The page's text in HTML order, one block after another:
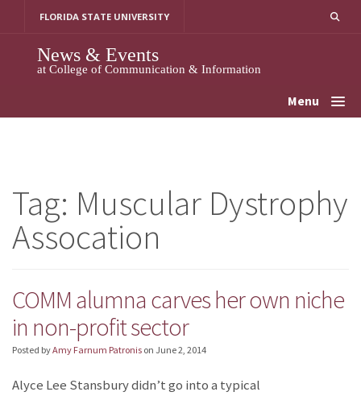
FLORIDA STATE UNIVERSITY
News & Events
at College of Communication & Information
Menu
Tag: Muscular Dystrophy
Assocation
COMM alumna carves her own niche
in non-profit sector
Posted byAmy Farnum Patronis on June 2, 2014
Alyce Lee Stansbury didn’t go into a typical